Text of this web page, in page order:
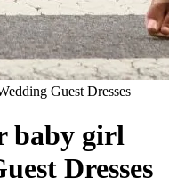
baby girl
Dresses